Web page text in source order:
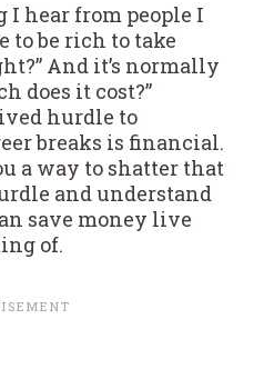
I hear from people I
to be rich to take
And it’s normally
does it cost?”
hurdle to
breaks is financial.
a way to shatter that
and understand
save money live
of.